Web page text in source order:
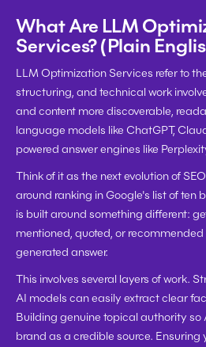
What Are LLM
Services? (Plain
LLM Optimization Services refer to
structuring, and technical work
and content more discoverable,
language models like ChatGPT,
powered answer engines like
Think of it as the next evolution of
around ranking in Google's list of ten
is built around something different:
mentioned, quoted, or
generated answer.
This involves several layers of work.
AI models can easily extract clear
Building genuine topical authority so
brand as a credible source. Ensuring